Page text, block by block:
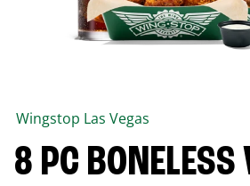
Wingstop Las Vegas
8 PC BONELESS